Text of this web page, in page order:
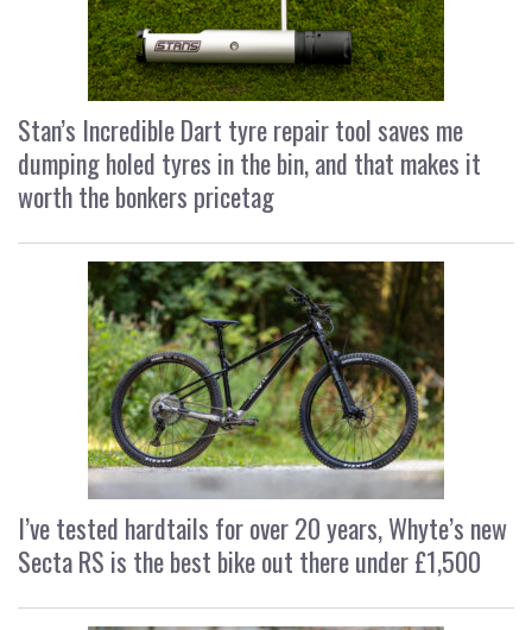
Stan’s Incredible Dart tyre repair tool saves me
dumping holed tyres in the bin, and that makes it
worth the bonkers pricetag
I’ve tested hardtails for over 20 years, Whyte’s new
Secta RS is the best bike out there under £1,500